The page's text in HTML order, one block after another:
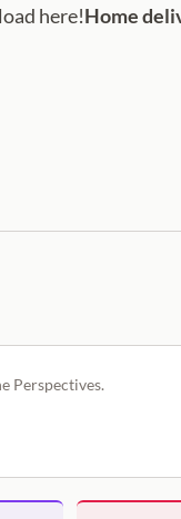
here!Home
Perspectives.